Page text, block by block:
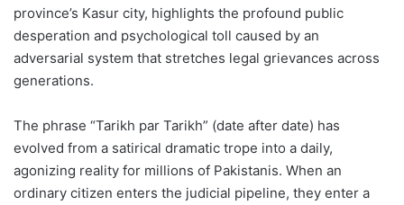
province’s Kasur city, highlights the profound public
desperation and psychological toll caused by an
adversarial system that stretches legal grievances across
generations.
The phrase “Tarikh par Tarikh” (date after date) has
evolved from a satirical dramatic trope into a daily,
agonizing reality for millions of Pakistanis. When an
ordinary citizen enters the judicial pipeline, they enter a